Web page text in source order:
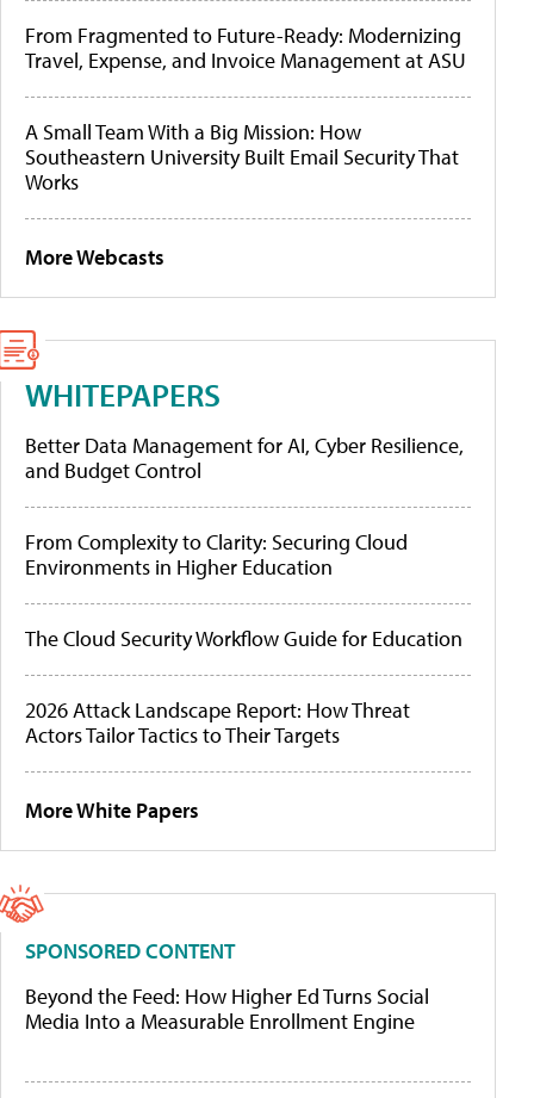
From Fragmented to Future-Ready: Modernizing
Travel, Expense, and Invoice Management at ASU
A Small Team With a Big Mission: How
Southeastern University Built Email Security That
Works
More Webcasts
WHITEPAPERS
Better Data Management for AI, Cyber Resilience,
and Budget Control
From Complexity to Clarity: Securing Cloud
Environments in Higher Education
The Cloud Security Workflow Guide for Education
2026 Attack Landscape Report: How Threat
Actors Tailor Tactics to Their Targets
More White Papers
SPONSORED CONTENT
Beyond the Feed: How Higher Ed Turns Social
Media Into a Measurable Enrollment Engine